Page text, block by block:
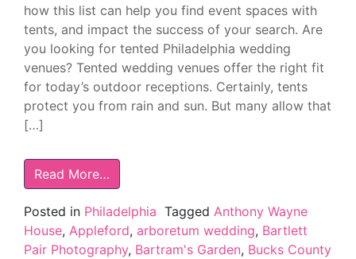
how this list can help you find event spaces with
tents, and impact the success of your search. Are
you looking for tented Philadelphia wedding
venues? Tented wedding venues offer the right fit
for today’s outdoor receptions. Certainly, tents
protect you from rain and sun. But many allow that
[…]
Read More…
Posted in Philadelphia Tagged Anthony Wayne
House, Appleford, arboretum wedding, Bartlett
Pair Photography, Bartram's Garden, Bucks County